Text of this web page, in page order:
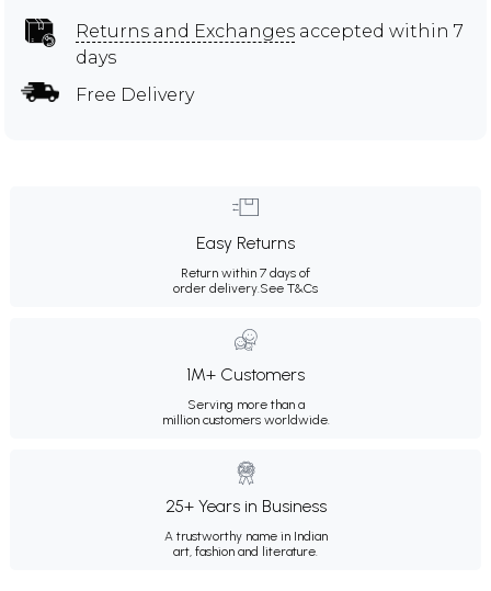
Returns and Exchanges accepted within 7
days
Free Delivery
Easy Returns
Return within 7 days of
order delivery.See T&Cs
1M+ Customers
Serving more than a
million customers worldwide.
25+ Years in Business
A trustworthy name in Indian
art, fashion and literature.